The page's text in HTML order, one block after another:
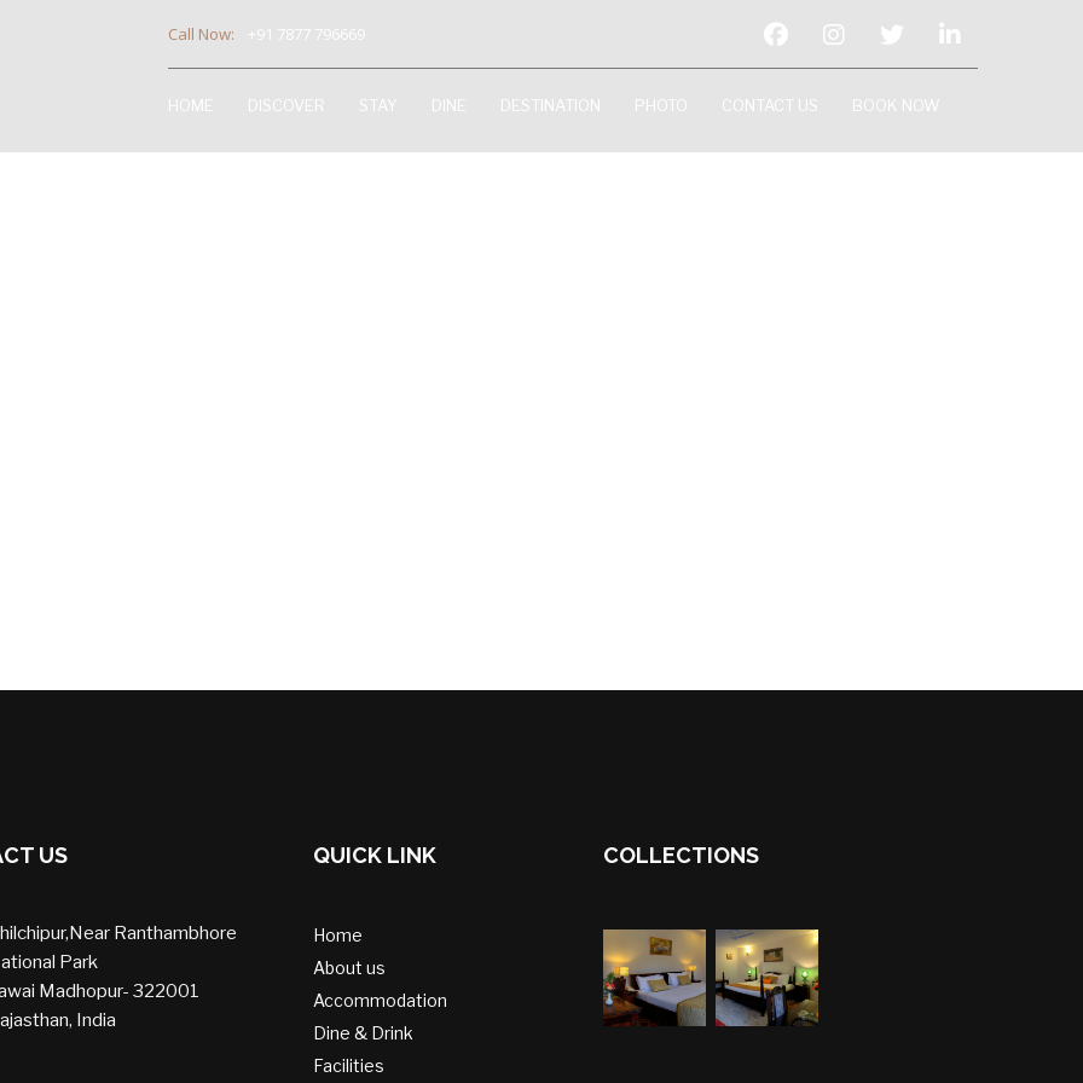
Call Now: +91 7877 796669
HOME DISCOVER STAY DINE DESTINATION PHOTO CONTACT US BOOK NOW
US
Ranthambhore
Park
Madhopur- 322001
India
QUICK LINK
Home
About us
Accommodation
Dine & Drink
Facilities
COLLECTIONS